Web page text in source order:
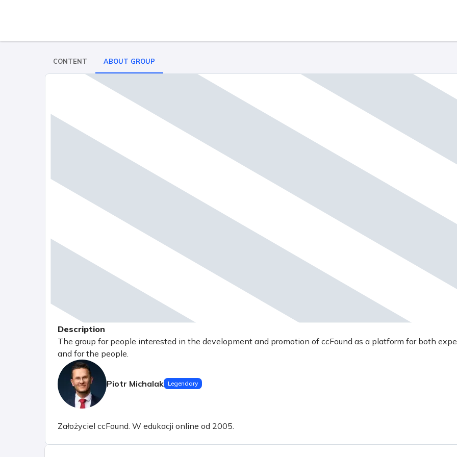
CONTENT ABOUT GROUP
Description
The group for people interested in the development and promotion of ccFound as a platform for both
and for the people.
Piotr Michalak Legendary
Założyciel ccFound. W edukacji online od 2005.